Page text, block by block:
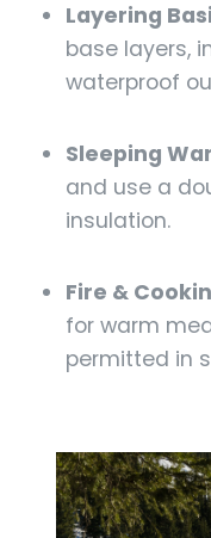
Layering
base layers,
waterproof
Sleeping
and use a
insulation.
Fire &
for warm
permitted in